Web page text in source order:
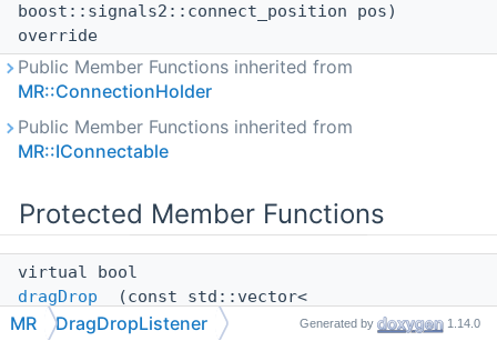
boost::signals2::connect_position pos)
override
Public Member Functions inherited from
MR::ConnectionHolder
Public Member Functions inherited from
MR::IConnectable
Protected Member Functions
virtual bool
dragDrop_
(const std::vector<
std::filesystem::path > &paths)=0
MR DragDropListener Generated by 1.14.0